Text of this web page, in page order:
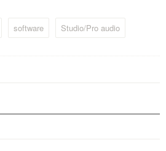
software Studio/Pro audio